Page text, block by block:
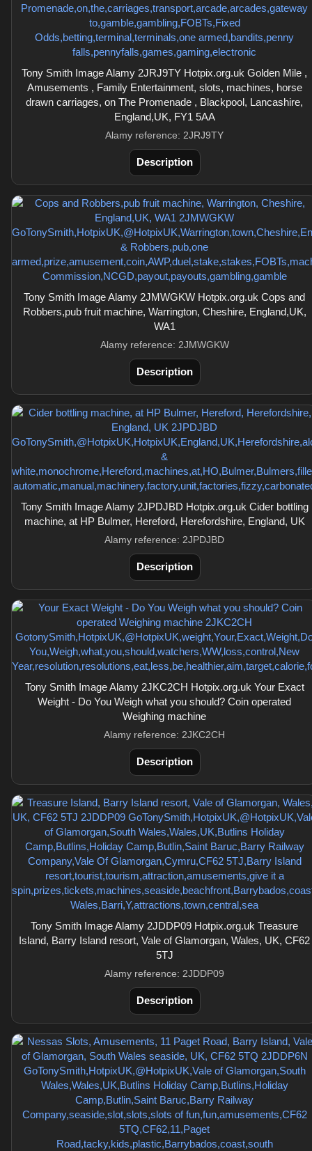
Tony Smith Image Alamy 2JRJ9TY Hotpix.org.uk Golden Mile ,
Amusements , Family Entertainment, slots, machines, horse
drawn carriages, on The Promenade , Blackpool, Lancashire,
England,UK, FY1 5AA
Alamy reference: 2JRJ9TY
Description
Tony Smith Image Alamy 2JMWGKW Hotpix.org.uk Cops and
Robbers,pub fruit machine, Warrington, Cheshire, England,UK,
WA1
Alamy reference: 2JMWGKW
Description
Tony Smith Image Alamy 2JPDJBD Hotpix.org.uk Cider bottling
machine, at HP Bulmer, Hereford, Herefordshire, England, UK
Alamy reference: 2JPDJBD
Description
Tony Smith Image Alamy 2JKC2CH Hotpix.org.uk Your Exact
Weight - Do You Weigh what you should? Coin operated
Weighing machine
Alamy reference: 2JKC2CH
Description
Tony Smith Image Alamy 2JDDP09 Hotpix.org.uk Treasure
Island, Barry Island resort, Vale of Glamorgan, Wales, UK, CF62
5TJ
Alamy reference: 2JDDP09
Description